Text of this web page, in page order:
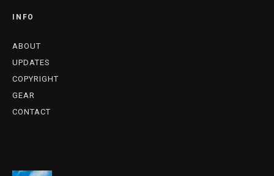
INFO
ABOUT
UPDATES
COPYRIGHT
GEAR
CONTACT